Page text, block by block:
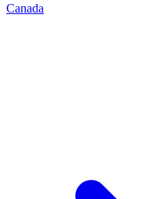
Canada